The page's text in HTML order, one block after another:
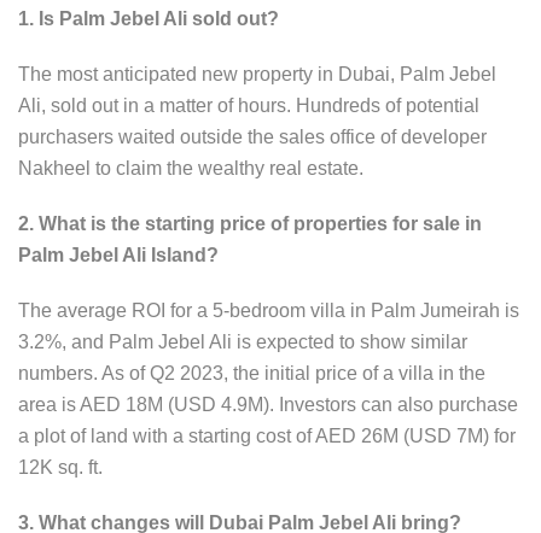
1. Is Palm Jebel Ali sold out?
The most anticipated new property in Dubai, Palm Jebel
Ali, sold out in a matter of hours. Hundreds of potential
purchasers waited outside the sales office of developer
Nakheel to claim the wealthy real estate.
2. What is the starting price of properties for sale in
Palm Jebel Ali Island?
The average ROI for a 5-bedroom villa in Palm Jumeirah is
3.2%, and Palm Jebel Ali is expected to show similar
numbers. As of Q2 2023, the initial price of a villa in the
area is AED 18M (USD 4.9M). Investors can also purchase
a plot of land with a starting cost of AED 26M (USD 7M) for
12K sq. ft.
3. What changes will Dubai Palm Jebel Ali bring?